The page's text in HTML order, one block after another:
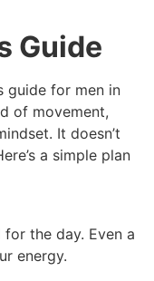
Guide
guide for men in
of movement,
It doesn’t
a simple plan
the day. Even a
energy.